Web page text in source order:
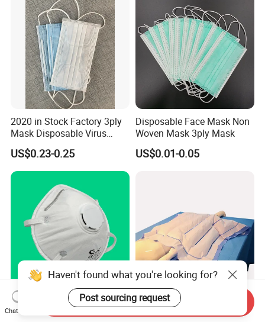
2020 in Stock Factory 3ply
Mask Disposable Virus
Masks
US$0.23-0.25
Disposable Face Mask Non
Woven Mask 3ply Mask
US$0.01-0.05
En149 PPE FFP2 Respirator
Disposable Face Mask
Surgery Hypothermia
Disposable Medical Patient
Haven't found what you're looking for?
Post sourcing request
Chat Now
Send Inquiry